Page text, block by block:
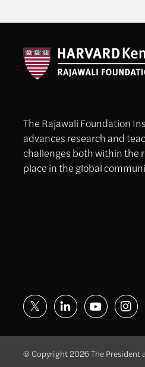
The Rajawali Foundation
advances research and
challenges both within the
place in the global
© Copyright 2026 The President